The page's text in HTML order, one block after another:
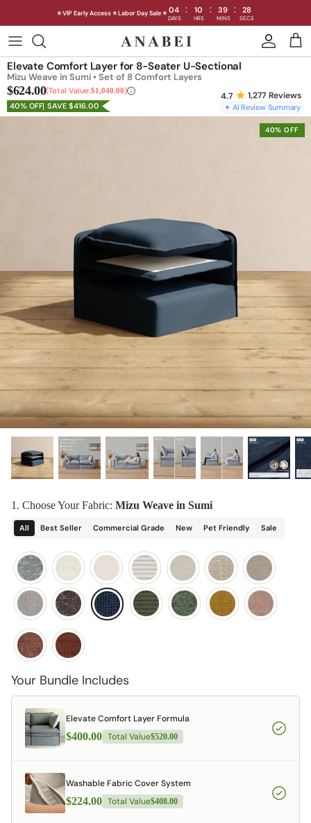
⭐ VIP Early Access ⭐ Labor Day Sale ⭐ 04 : 10 : 39 : 25
DAYS HRS MINS SECS
content
Shop Sofas by Category
Shop Sofas by Size
Shop Quick Ship
INTRODUCING
Machine WashableOutdoor
Seating
Discover our collab with Chicory & shop the
best-selling washable Anabei sofa, now
designed for the outdoors.
SHOP CHICORY X ANABEI
INTRODUCING THE FIRST
Machine Washable Cloud Sofa
Discover our NEW Cloud Sofa collection,
designed in collaboration with Diorama.
1,277 Reviews
✦ AI Review Summary
Elevate Comfort Layer for 8-Seater U-Sectional
Mizu Weave in Sumi • Set of 8 Comfort Layers
$624.00 Total Value: $1,040.00
40% OFF SAVE $416.00
40% OFF
1. Choose Your Fabric: Mizu Weave in Sumi
All Best Seller Commercial Grade New Pet Friendly Sale
Your Bundle Includes
Elevate Comfort Layer Formula
$400.00 Total Value$520.00
Washable Fabric Cover System
$224.00 Total Value$408.00